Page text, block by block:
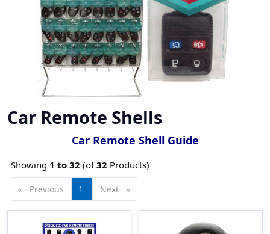
Car Remote Shells
Car Remote Shell Guide
Showing 1 to 32 (of32 Products)
Previous pageYou're
on
page
1 Next page